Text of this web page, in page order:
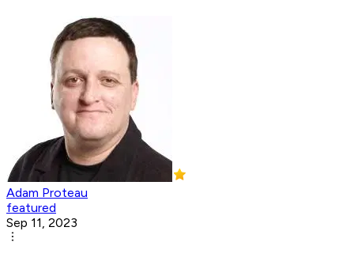
Adam Proteau
featured
Sep 11, 2023